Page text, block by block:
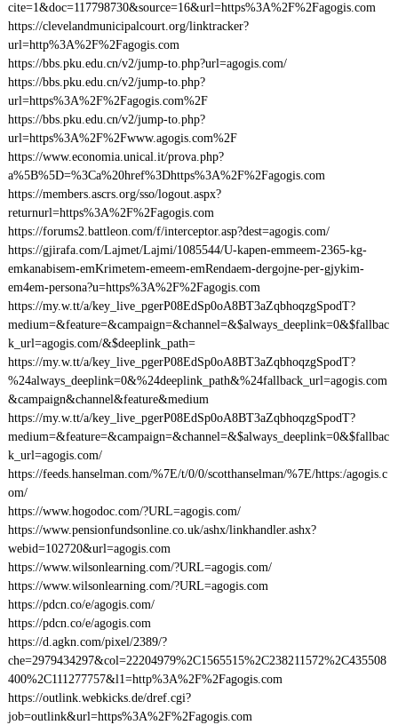
cite=1&doc=117798730&source=16&url=https%3A%2F%2Fagogis.com
https://clevelandmunicipalcourt.org/linktracker?
url=http%3A%2F%2Fagogis.com
https://bbs.pku.edu.cn/v2/jump-to.php?url=agogis.com/
https://bbs.pku.edu.cn/v2/jump-to.php?
url=https%3A%2F%2Fagogis.com%2F
https://bbs.pku.edu.cn/v2/jump-to.php?
url=https%3A%2F%2Fwww.agogis.com%2F
https://www.economia.unical.it/prova.php?
a%5B%5D=%3Ca%20href%3Dhttps%3A%2F%2Fagogis.com
https://members.ascrs.org/sso/logout.aspx?
returnurl=https%3A%2F%2Fagogis.com
https://forums2.battleon.com/f/interceptor.asp?dest=agogis.com/
https://gjirafa.com/Lajmet/Lajmi/1085544/U-kapen-emmeem-2365-kg-
emkanabisem-emKrimetem-emeem-emRendaem-dergojne-per-gjykim-
em4em-persona?u=https%3A%2F%2Fagogis.com
https://my.w.tt/a/key_live_pgerP08EdSp0oA8BT3aZqbhoqzgSpodT?
medium=&feature=&campaign=&channel=&$always_deeplink=0&$fallbac
k_url=agogis.com/&$deeplink_path=
https://my.w.tt/a/key_live_pgerP08EdSp0oA8BT3aZqbhoqzgSpodT?
%24always_deeplink=0&%24deeplink_path&%24fallback_url=agogis.com
&campaign&channel&feature&medium
https://my.w.tt/a/key_live_pgerP08EdSp0oA8BT3aZqbhoqzgSpodT?
medium=&feature=&campaign=&channel=&$always_deeplink=0&$fallbac
k_url=agogis.com/
https://feeds.hanselman.com/%7E/t/0/0/scotthanselman/%7E/https:/agogis.c
om/
https://www.hogodoc.com/?URL=agogis.com/
https://www.pensionfundsonline.co.uk/ashx/linkhandler.ashx?
webid=102720&url=agogis.com
https://www.wilsonlearning.com/?URL=agogis.com/
https://www.wilsonlearning.com/?URL=agogis.com
https://pdcn.co/e/agogis.com/
https://pdcn.co/e/agogis.com
https://d.agkn.com/pixel/2389/?
che=2979434297&col=22204979%2C1565515%2C238211572%2C435508
400%2C111277757&l1=http%3A%2F%2Fagogis.com
https://outlink.webkicks.de/dref.cgi?
job=outlink&url=https%3A%2F%2Fagogis.com